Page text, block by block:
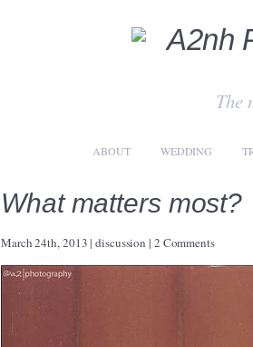
The
ABOUT WEDDING
What matters most?
March 24th, 2013|discussion | 2 Comments